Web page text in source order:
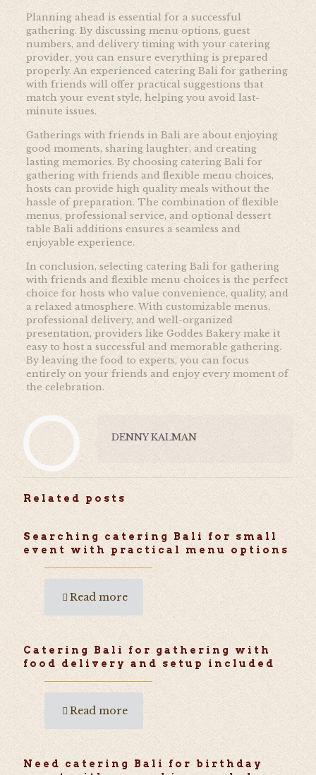
Planning ahead is essential for a successful
gathering. By discussing menu options, guest
numbers, and delivery timing with your catering
provider, you can ensure everything is prepared
properly. An experienced catering Bali for gathering
with friends will offer practical suggestions that
match your event style, helping you avoid last-
minute issues.
Gatherings with friends in Bali are about enjoying
good moments, sharing laughter, and creating
lasting memories. By choosing catering Bali for
gathering with friends and flexible menu choices,
hosts can provide high quality meals without the
hassle of preparation. The combination of flexible
menus, professional service, and optional dessert
table Bali additions ensures a seamless and
enjoyable experience.
In conclusion, selecting catering Bali for gathering
with friends and flexible menu choices is the perfect
choice for hosts who value convenience, quality, and
a relaxed atmosphere. With customizable menus,
professional delivery, and well-organized
presentation, providers like Goddes Bakery make it
easy to host a successful and memorable gathering.
By leaving the food to experts, you can focus
entirely on your friends and enjoy every moment of
the celebration.
DENNY KALMAN
Related posts
Searching catering Bali for small
event with practical menu options
Read more
Catering Bali for gathering with
food delivery and setup included
Read more
Need catering Bali for birthday